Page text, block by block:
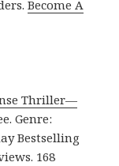
Become A
Thriller—
Genre:
Bestselling
168